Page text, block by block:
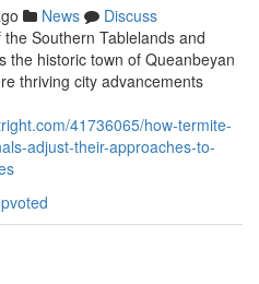
News
Discuss
Southern Tablelands and
the historic town of Queanbeyan
thriving city advancements
41736065/how-termite-
adjust-their-approaches-to-